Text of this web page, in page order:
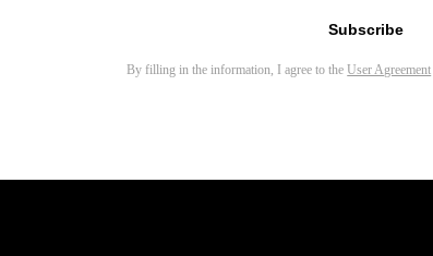
Subscribe
By filling in the information, I agree to theUser Agreement